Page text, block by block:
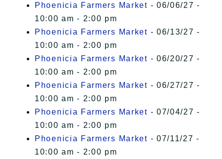
Phoenicia Farmers Market - 06/06/27 -
10:00 am - 2:00 pm
Phoenicia Farmers Market - 06/13/27 -
10:00 am - 2:00 pm
Phoenicia Farmers Market - 06/20/27 -
10:00 am - 2:00 pm
Phoenicia Farmers Market - 06/27/27 -
10:00 am - 2:00 pm
Phoenicia Farmers Market - 07/04/27 -
10:00 am - 2:00 pm
Phoenicia Farmers Market - 07/11/27 -
10:00 am - 2:00 pm